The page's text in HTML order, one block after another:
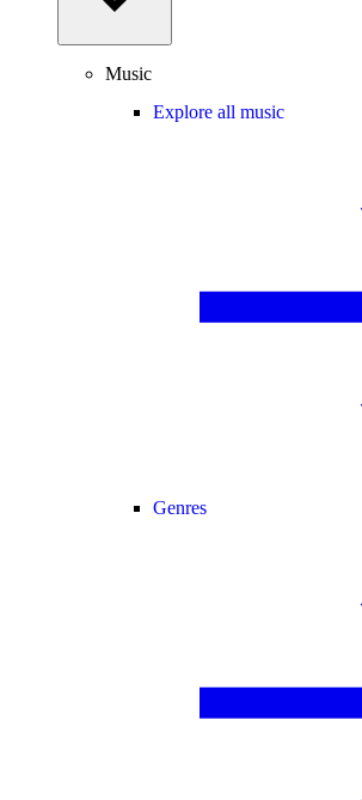
Music
Explore all music
Genres